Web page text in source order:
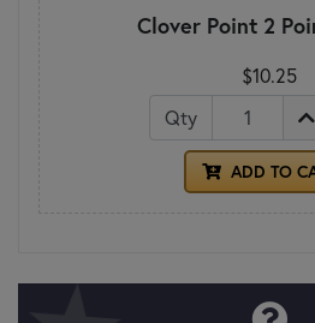
Clover Point 2
$10.25
Qty
ADD TO